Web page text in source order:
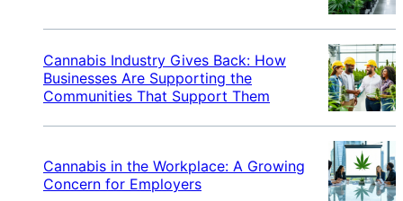
Cannabis Industry Gives Back: How
Businesses Are Supporting the
Communities That Support Them
Cannabis in the Workplace: A Growing
Concern for Employers